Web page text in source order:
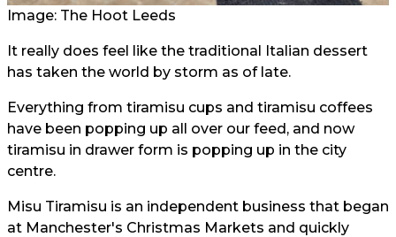
Image: The Hoot Leeds
It really does feel like the traditional Italian dessert
has taken the world by storm as of late.
Everything from tiramisu cups and tiramisu coffees
have been popping up all over our feed, and now
tiramisu in drawer form is popping up in the city
centre.
Misu Tiramisu is an independent business that began
at Manchester's Christmas Markets and quickly